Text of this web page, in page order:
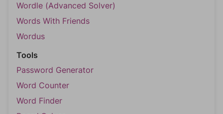
Wordle (Advanced Solver)
Words With Friends
Wordus
Tools
Password Generator
Word Counter
Word Finder